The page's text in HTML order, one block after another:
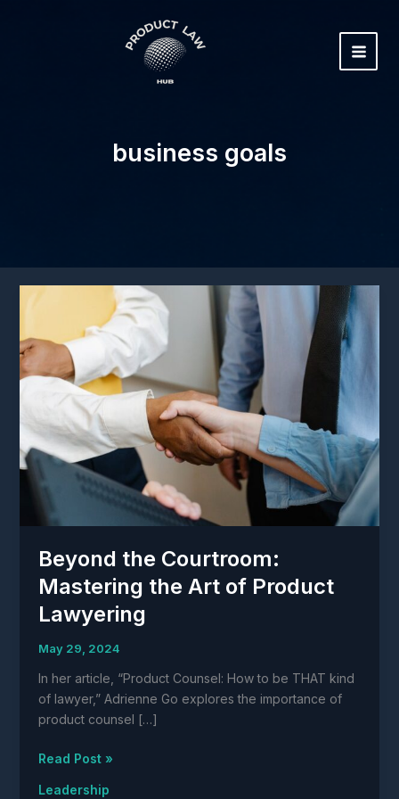
business goals
Beyond the Courtroom:
Mastering the Art of Product
Lawyering
May 29, 2024
In her article, “Product Counsel: How to be THAT kind
of lawyer,” Adrienne Go explores the importance of
product counsel […]
Beyond
Read Post »
Leadership